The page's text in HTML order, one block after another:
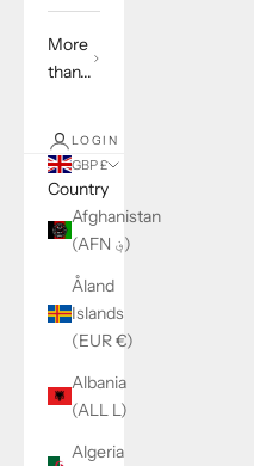
More
than...
LOGIN
GBP £
Country
Afghanistan
(AFN ؋)
Åland
Islands
(EUR €)
Albania
(ALL L)
Algeria